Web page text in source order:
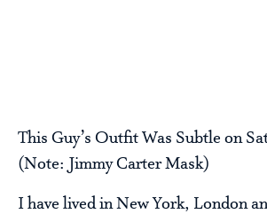
This Guy’s Outfit Was Subtle on
(Note: Jimmy Carter Mask)
I have lived in New York, London